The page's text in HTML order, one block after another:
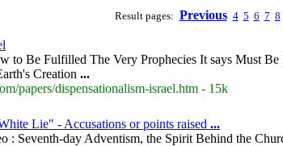
Result pages: Previous 4 5 6 7 8
to Be Fulfilled The Very Prophecies It says Must
Creation ...
papers/dispensationalism-israel.htm - 15k
Lie" - Accusations or points raised ...
: Seventh-day Adventism, the Spirit Behind the